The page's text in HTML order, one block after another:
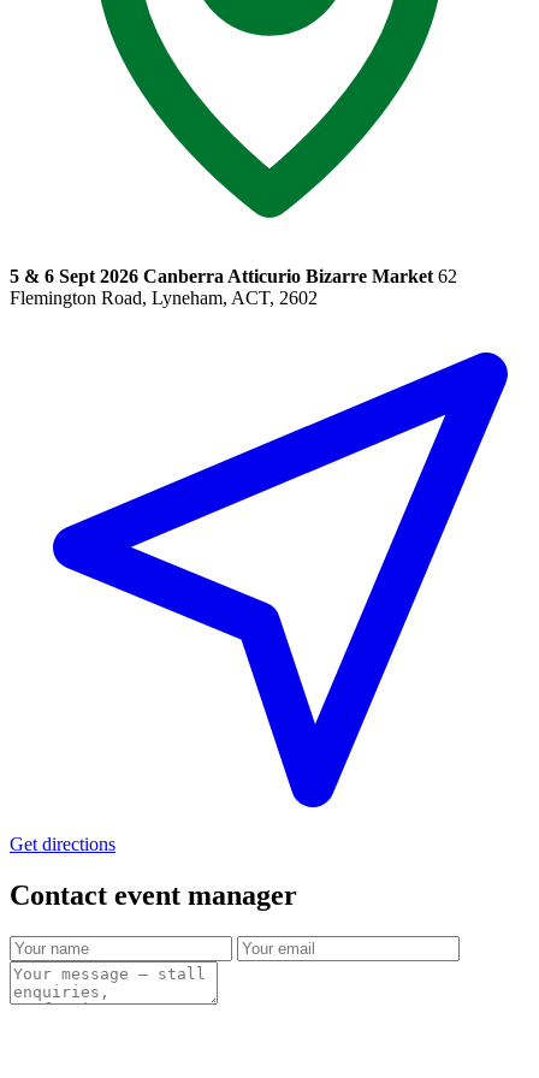
5 & 6 Sept 2026 Canberra Atticurio Bizarre Market 62
Flemington Road, Lyneham, ACT, 2602
Get directions
Contact event manager